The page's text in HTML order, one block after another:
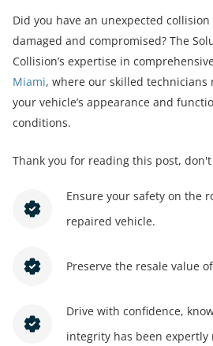
Did you have an unexpected
damaged and compromised? The
Collision’s expertise in
Miami, where our skilled technicians
your vehicle’s appearance and
conditions.
Thank you for reading this post,
Ensure your safety on the
repaired vehicle.
Preserve the resale value
Drive with confidence,
integrity has been expertly